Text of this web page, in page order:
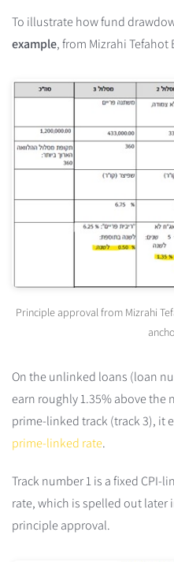
To illustrate how fund
example, from Mizrahi Tefahot
Principle approval from Mizrahi
On the unlinked loans (loan
earn roughly 1.35% above
prime-linked track (track 3), it
prime-linked rate.
Track number 1 is a fixed CPI-
rate, which is spelled out later
principle approval.